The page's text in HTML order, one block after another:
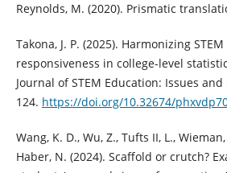
Reynolds, M. (2020). Prismatic
Takona, J. P. (2025). Harmonizing
responsiveness in college-level
Journal of STEM Education: Issues and
124. https://doi.org/10.32674/
Wang, K. D., Wu, Z., Tufts II, L.,
Haber, N. (2024). Scaffold or crutch?